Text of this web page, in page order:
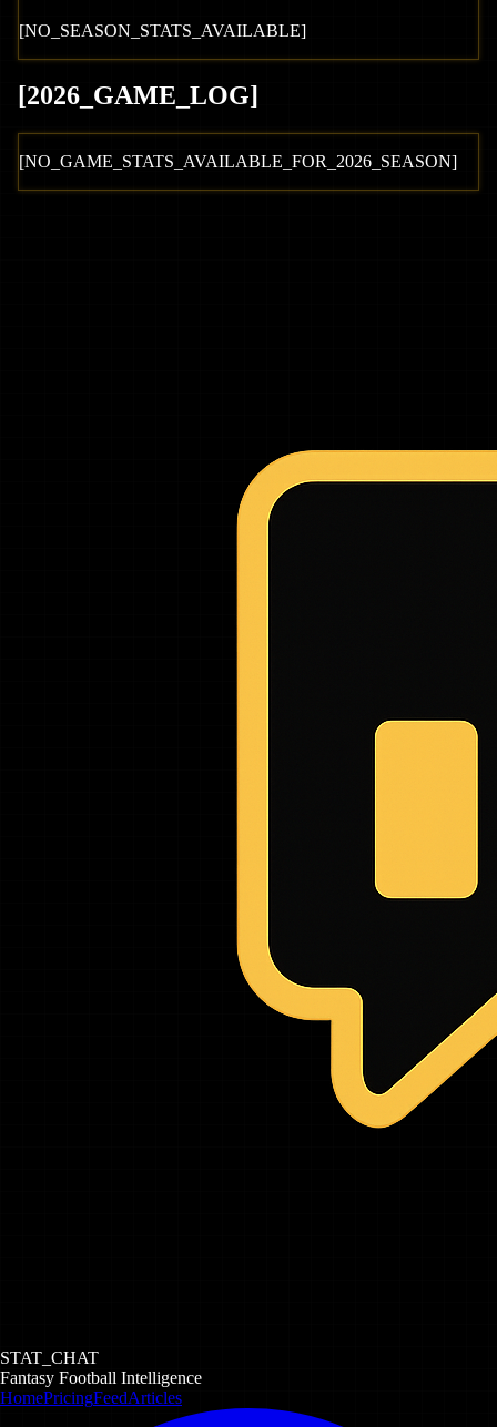
[NO_SEASON_STATS_AVAILABLE]
[2026 _GAME_LOG]
[NO_GAME_STATS_AVAILABLE_FOR_ 2026 _SEASON]
STAT_CHAT
Fantasy Football Intelligence
HomePricingFeedArticles